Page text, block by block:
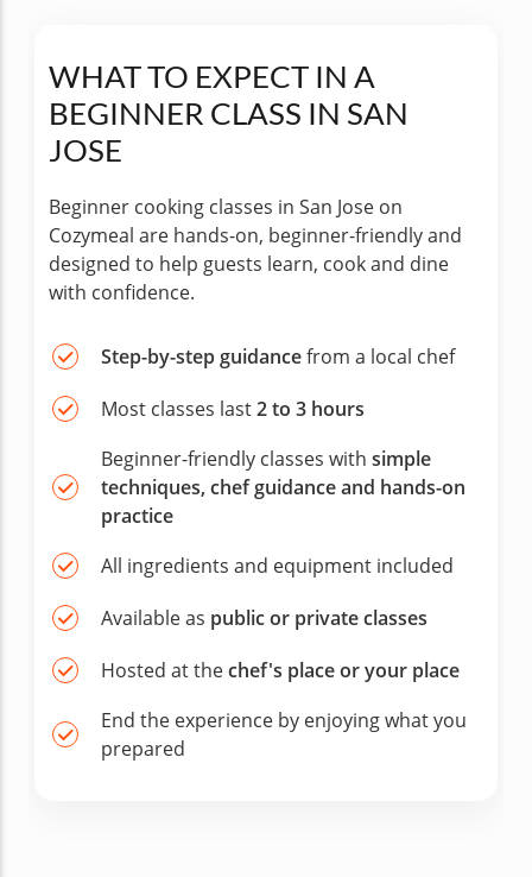
WHAT TO EXPECT IN A
BEGINNER CLASS IN SAN
JOSE
Beginner cooking classes in San Jose on
Cozymeal are hands-on, beginner-friendly and
designed to help guests learn, cook and dine
with confidence.
Step-by-step guidancefrom a local chef
Most classes last2 to 3 hours
Beginner-friendly classes with simple
techniques, chef guidance and hands-on
practice
All ingredients and equipment included
Available as public or private classes
Hosted at thechef's place or your place
End the experience by enjoying what you
prepared